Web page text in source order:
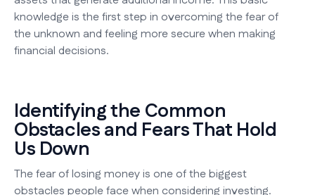
knowledge is the first step in overcoming the fear of
the unknown and feeling more secure when making
financial decisions.
Identifying the Common
Obstacles and Fears That Hold
Us Down
The fear of losing money is one of the biggest
obstacles people face when considering investing.